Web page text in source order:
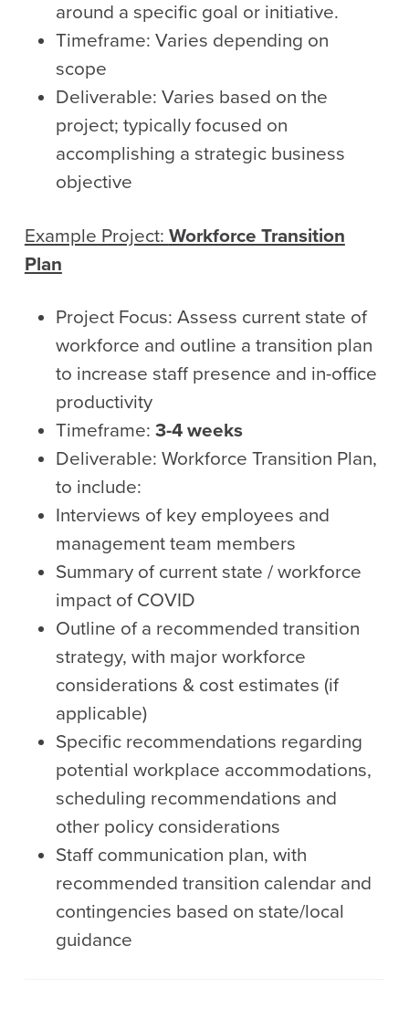
around a specific goal or initiative.
Timeframe: Varies depending on
scope
Deliverable: Varies based on the
project; typically focused on
accomplishing a strategic business
objective
Example Project: Workforce Transition
Plan
Project Focus: Assess current state of
workforce and outline a transition plan
to increase staff presence and in-office
productivity
Timeframe:3-4 weeks
Deliverable: Workforce Transition Plan,
to include:
Interviews of key employees and
management team members
Summary of current state / workforce
impact of COVID
Outline of a recommended transition
strategy, with major workforce
considerations & cost estimates (if
applicable)
Specific recommendations regarding
potential workplace accommodations,
scheduling recommendations and
other policy considerations
Staff communication plan, with
recommended transition calendar and
contingencies based on state/local
guidance